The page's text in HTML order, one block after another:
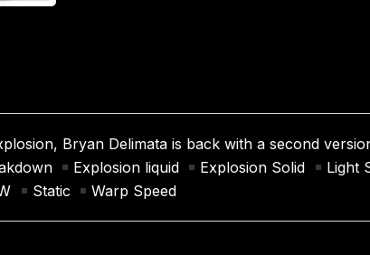
Bryan Delimata is back with a second
Explosion liquid Explosion Solid Light
Static Warp Speed